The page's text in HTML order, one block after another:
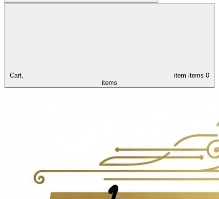
Cart, item items 0
items